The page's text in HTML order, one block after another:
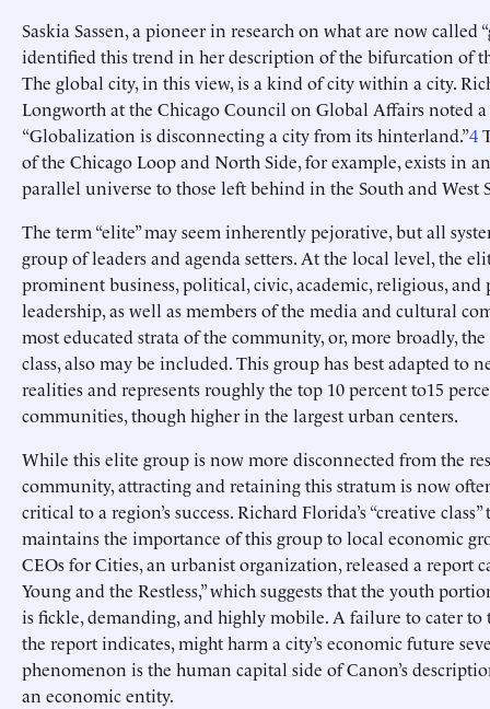
Saskia Sassen, a pioneer in research on what are now called
identified this trend in her description of the bifurcation of
The global city, in this view, is a kind of city within a city.
Longworth at the Chicago Council on Global Affairs noted
“Globalization is disconnecting a city from its hinterland.”4
of the Chicago Loop and North Side, for example, exists in
parallel universe to those left behind in the South and West
The term “elite” may seem inherently pejorative, but all
group of leaders and agenda setters. At the local level, the
prominent business, political, civic, academic, religious,
leadership, as well as members of the media and cultural
most educated strata of the community, or, more broadly,
class, also may be included. This group has best adapted to
realities and represents roughly the top 10 percent to15
communities, though higher in the largest urban centers.
While this elite group is now more disconnected from the
community, attracting and retaining this stratum is now
critical to a region’s success. Richard Florida’s “creative
maintains the importance of this group to local economic
CEOs for Cities, an urbanist organization, released a report
Young and the Restless,” which suggests that the youth
is fickle, demanding, and highly mobile. A failure to cater to
the report indicates, might harm a city’s economic future
phenomenon is the human capital side of Canon’s
an economic entity.